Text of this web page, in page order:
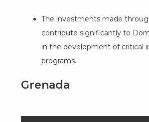
The investments made
contribute significantly to
in the development of critical
programs.
Grenada